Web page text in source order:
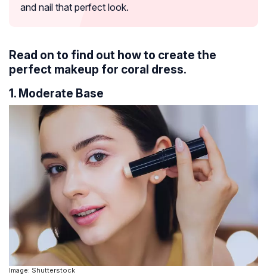
and nail that perfect look.
Read on to find out how to create the
perfect makeup for coral dress.
1. Moderate Base
Image: Shutterstock